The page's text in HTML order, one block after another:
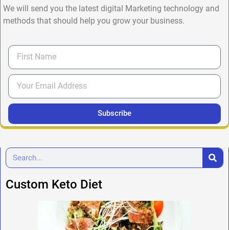
We will send you the latest digital Marketing technology and
methods that should help you grow your business.
Subscribe
Custom Keto Diet